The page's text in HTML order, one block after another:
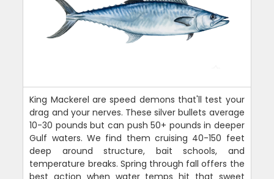
King Mackerel are speed demons that'll test your
drag and your nerves. These silver bullets average
10-30 pounds but can push 50+ pounds in deeper
Gulf waters. We find them cruising 40-150 feet
deep around structure, bait schools, and
temperature breaks. Spring through fall offers the
best action when water temps hit that sweet